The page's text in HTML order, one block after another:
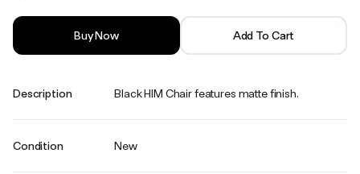
Buy Now Add To Cart
Description Black HIM Chair features matte finish.
Condition New